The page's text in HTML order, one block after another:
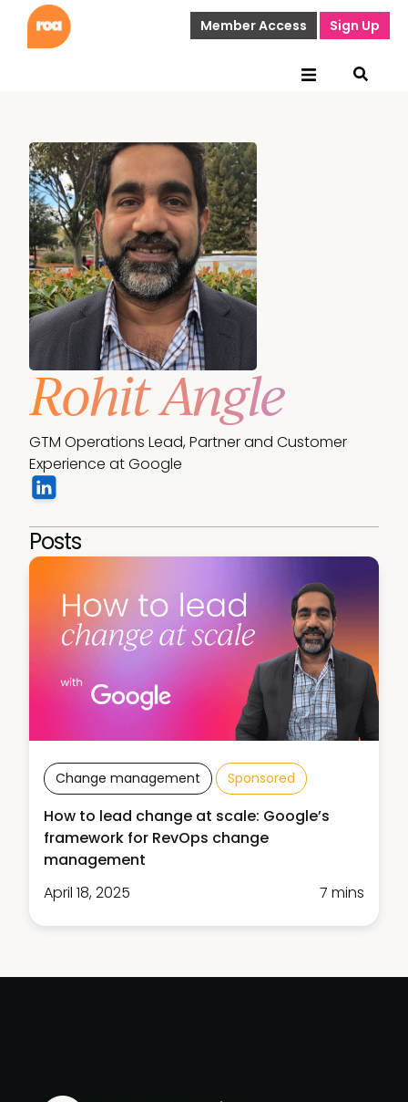
Member Access Sign Up
Rohit Angle
GTM Operations Lead, Partner and Customer
Experience at Google
Posts
Change management Sponsored
How to lead change at scale: Google’s
framework for RevOps change
management
April 18, 2025
7 mins